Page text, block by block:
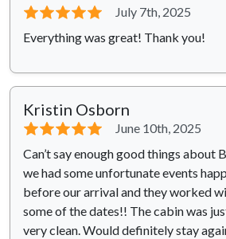
⭐⭐⭐⭐⭐
July 7th, 2025
Everything was great! Thank you!
Kristin Osborn
⭐⭐⭐⭐⭐
June 10th, 2025
Can’t say enough good things about
we had some unfortunate events
before our arrival and they worked
some of the dates!! The cabin was
very clean. Would definitely stay